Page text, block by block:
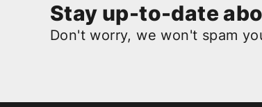
Stay up-to-date
Don't worry, we won't spam